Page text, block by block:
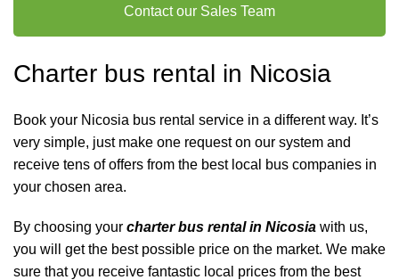
Contact our Sales Team
Charter bus rental in Nicosia
Book your Nicosia bus rental service in a different way. It’s
very simple, just make one request on our system and
receive tens of offers from the best local bus companies in
your chosen area.
By choosing your charter bus rental in Nicosia with us,
you will get the best possible price on the market. We make
sure that you receive fantastic local prices from the best